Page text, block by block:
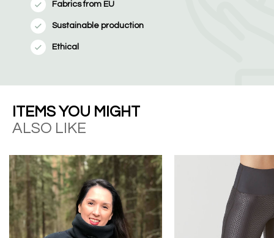
Fabrics from EU
Sustainable production
Ethical
ITEMS YOU MIGHT
ALSO LIKE